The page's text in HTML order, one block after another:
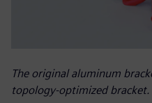
The original aluminum
topology-optimized bracket.